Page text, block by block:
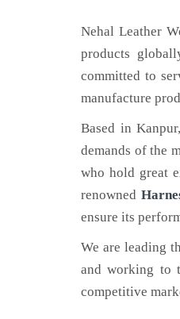
Nehal Leather
products
committed to
manufacture
Based in
demands of the
who hold great
renowned
ensure its
We are leading
and working to
competitive